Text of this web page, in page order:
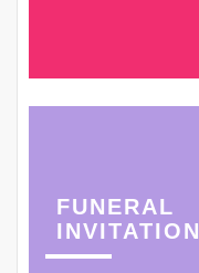
FUNERAL
INVITATION